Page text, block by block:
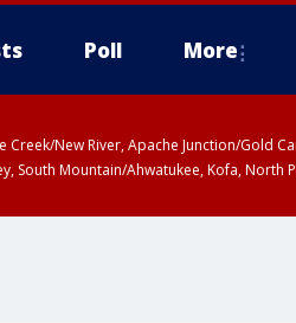
Poll More
Creek/New River, Apache Junction/Gold
South Mountain/Ahwatukee, Kofa, North